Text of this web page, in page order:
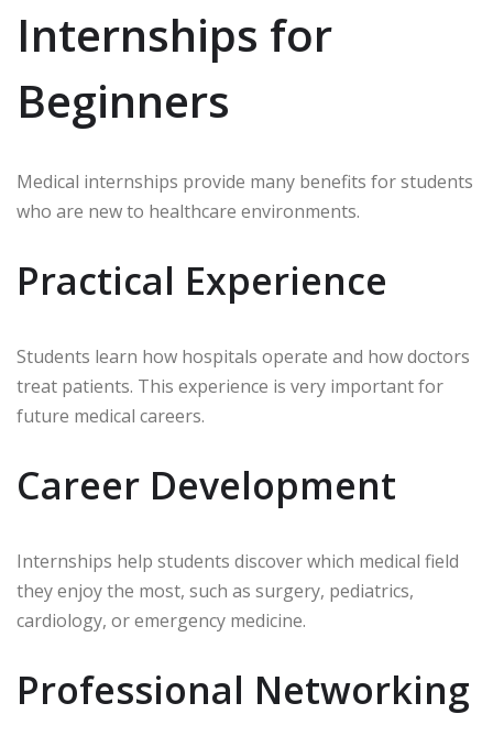
Internships for
Beginners
Medical internships provide many benefits for students
who are new to healthcare environments.
Practical Experience
Students learn how hospitals operate and how doctors
treat patients. This experience is very important for
future medical careers.
Career Development
Internships help students discover which medical field
they enjoy the most, such as surgery, pediatrics,
cardiology, or emergency medicine.
Professional Networking